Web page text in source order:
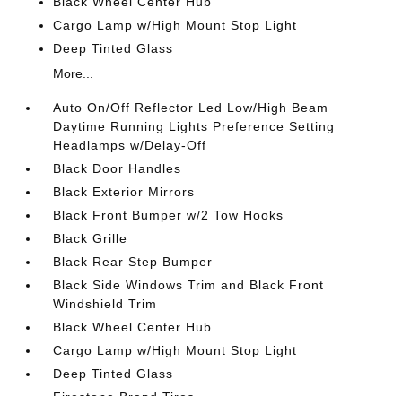
Cargo Lamp w/High Mount Stop Light
Deep Tinted Glass
More...
Auto On/Off Reflector Led Low/High Beam
Daytime Running Lights Preference Setting
Headlamps w/Delay-Off
Black Door Handles
Black Exterior Mirrors
Black Front Bumper w/2 Tow Hooks
Black Grille
Black Rear Step Bumper
Black Side Windows Trim and Black Front
Windshield Trim
Black Wheel Center Hub
Cargo Lamp w/High Mount Stop Light
Deep Tinted Glass